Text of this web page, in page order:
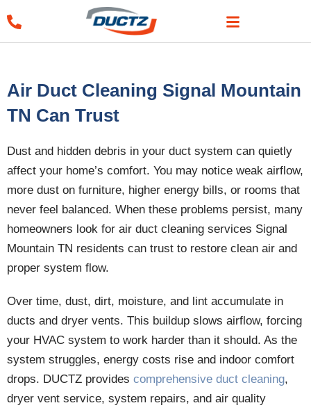
to
content
Air Duct Cleaning Signal Mountain
TN Can Trust
Dust and hidden debris in your duct system can quietly
affect your home’s comfort. You may notice weak airflow,
more dust on furniture, higher energy bills, or rooms that
never feel balanced. When these problems persist, many
homeowners look for air duct cleaning services Signal
Mountain TN residents can trust to restore clean air and
proper system flow.
Over time, dust, dirt, moisture, and lint accumulate in
ducts and dryer vents. This buildup slows airflow, forcing
your HVAC system to work harder than it should. As the
system struggles, energy costs rise and indoor comfort
drops. DUCTZ provides comprehensive duct cleaning,
dryer vent service, system repairs, and air quality